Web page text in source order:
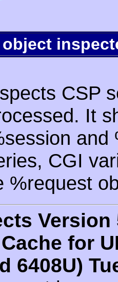
object
CSP
It
CGI
%request
Version
Cache for
6408U)